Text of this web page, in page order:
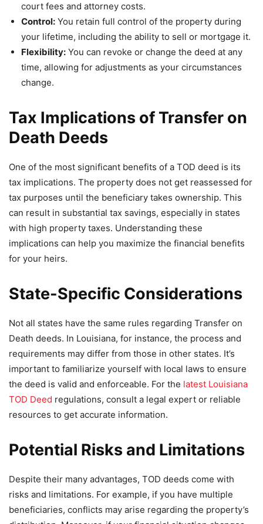
court fees and attorney costs.
Control: You retain full control of the property during
your lifetime, including the ability to sell or mortgage it.
Flexibility: You can revoke or change the deed at any
time, allowing for adjustments as your circumstances
change.
Tax Implications of Transfer on
Death Deeds
One of the most significant benefits of a TOD deed is its
tax implications. The property does not get reassessed for
tax purposes until the beneficiary takes ownership. This
can result in substantial tax savings, especially in states
with high property taxes. Understanding these
implications can help you maximize the financial benefits
for your heirs.
State-Specific Considerations
Not all states have the same rules regarding Transfer on
Death deeds. In Louisiana, for instance, the process and
requirements may differ from those in other states. It’s
important to familiarize yourself with local laws to ensure
the deed is valid and enforceable. For the latest Louisiana
TOD Deed regulations, consult a legal expert or reliable
resources to get accurate information.
Potential Risks and Limitations
Despite their many advantages, TOD deeds come with
risks and limitations. For example, if you have multiple
beneficiaries, conflicts may arise regarding the property’s